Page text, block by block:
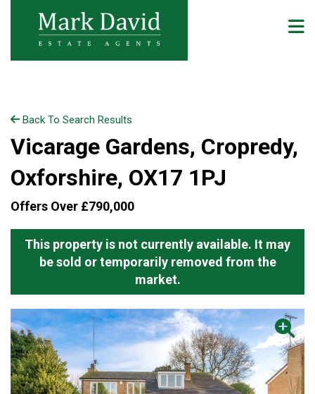
Back To Search Results
Vicarage Gardens, Cropredy,
Oxforshire, OX17 1PJ
Offers Over £790,000
This property is not currently available. It may
be sold or temporarily removed from the
market.